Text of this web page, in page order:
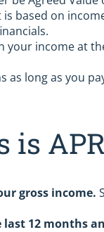
based on
income at
as long as you
is
gross income.
12 months